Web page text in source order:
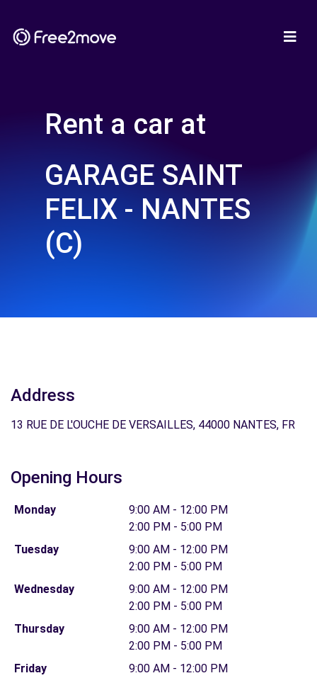
Rent a car at
GARAGE SAINT
FELIX - NANTES
(C)
Address
13 RUE DE L'OUCHE DE VERSAILLES, 44000 NANTES, FR
Opening Hours
Monday
9:00 AM - 12:00 PM
2:00 PM - 5:00 PM
Tuesday
9:00 AM - 12:00 PM
2:00 PM - 5:00 PM
Wednesday
9:00 AM - 12:00 PM
2:00 PM - 5:00 PM
Thursday
9:00 AM - 12:00 PM
2:00 PM - 5:00 PM
Friday
9:00 AM - 12:00 PM